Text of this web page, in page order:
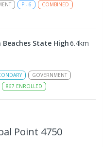
P - 6
COMBINED
State High6.4km
GOVERNMENT
867 ENROLLED
P -6
COMBINED
Point 4750